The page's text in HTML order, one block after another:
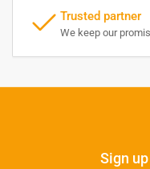
Trusted partner
We keep our
Sign